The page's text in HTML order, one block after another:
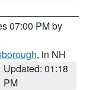
07:00 PM by
, in NH
Updated: 01:18
PM